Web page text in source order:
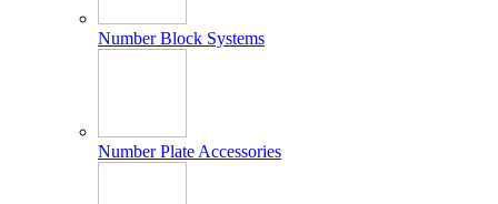
Number Block Systems
Number Plate Accessories